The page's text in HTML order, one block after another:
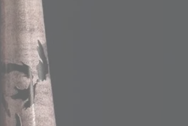
error on our part. If we processed the order
incorrectly (e.g. barrel or handle finish, length, etc.),
please contact us, so we can check the order record.
If you find a defect in the bat, please let us know
what you found, so we can investigate the situation.
One thing to keep in mind, though, is that wood
bats break. Most of the time, the breakage is caused
by a ball being hit either on the end of the bat or in
on the handle. These contact areas create a